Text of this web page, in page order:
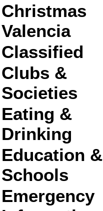
Christmas
Valencia
Classified
Clubs &
Societies
Eating &
Drinking
Education &
Schools
Emergency